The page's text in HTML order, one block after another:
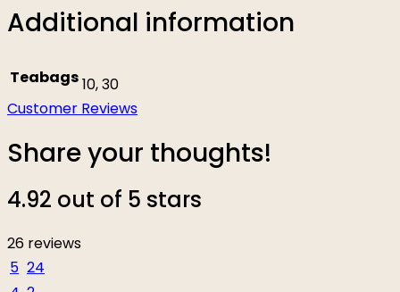
Additional information
Teabags10, 30
Customer Reviews
Share your thoughts!
4.92 out of 5 stars
26 reviews
5 24